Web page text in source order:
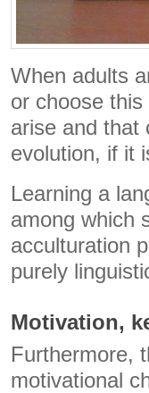
When adults
or choose
arise and that
evolution, if it
Learning a
among which
acculturation
purely
Motivation,
Furthermore,
motivational